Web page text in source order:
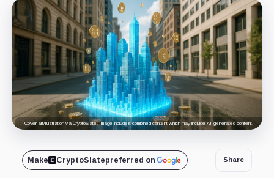
Cover art/illustration via CryptoSlate. Image includes combined content which may include AI-generated content.
Make CryptoSlatepreferred on Share